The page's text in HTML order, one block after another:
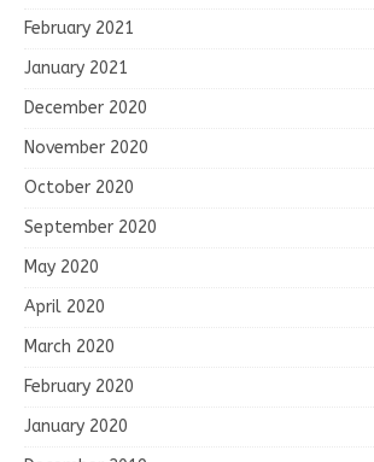
February 2021
January 2021
December 2020
November 2020
October 2020
September 2020
May 2020
April 2020
March 2020
February 2020
January 2020